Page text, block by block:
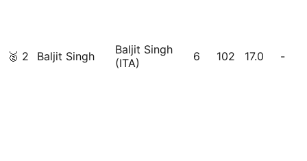
🥈 2 Baljit Singh
Baljit Singh
(ITA)
6 102 17.0 -